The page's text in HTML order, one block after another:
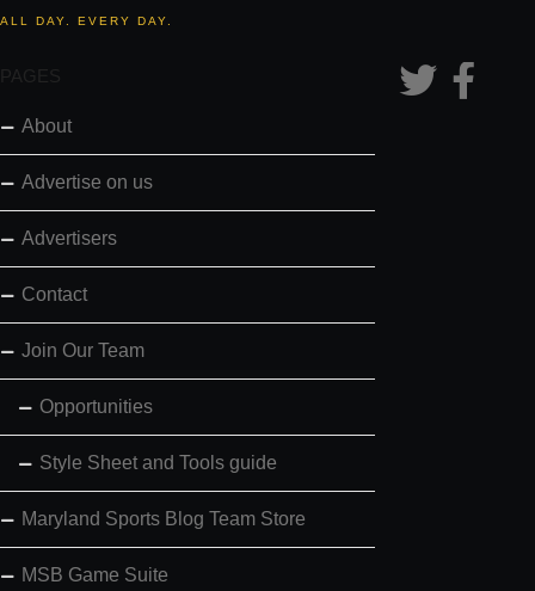
ALL DAY. EVERY DAY.
PAGES
About
Advertise on us
Advertisers
Contact
Join Our Team
Opportunities
Style Sheet and Tools guide
Maryland Sports Blog Team Store
MSB Game Suite